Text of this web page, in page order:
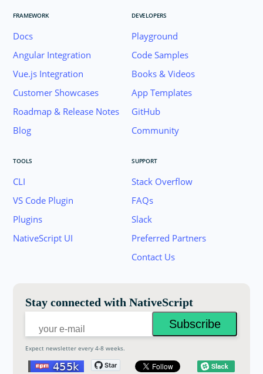
FRAMEWORK
Docs
Angular Integration
Vue.js Integration
Customer Showcases
Roadmap & Release Notes
Blog
DEVELOPERS
Playground
Code Samples
Books & Videos
App Templates
GitHub
Community
TOOLS
CLI
VS Code Plugin
Plugins
NativeScript UI
SUPPORT
Stack Overflow
FAQs
Slack
Preferred Partners
Contact Us
Stay connected with NativeScript
Expect newsletter every 4-8 weeks.
Join the NativeScript Community on Slack.